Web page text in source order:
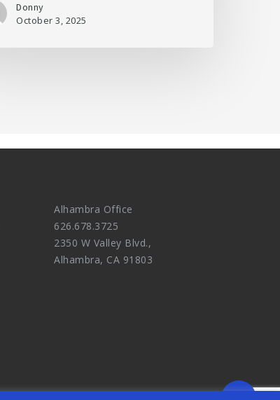
Donny
October 3, 2025
Alhambra Office
626.678.3725
2350 W Valley Blvd.,
Alhambra, CA 91803